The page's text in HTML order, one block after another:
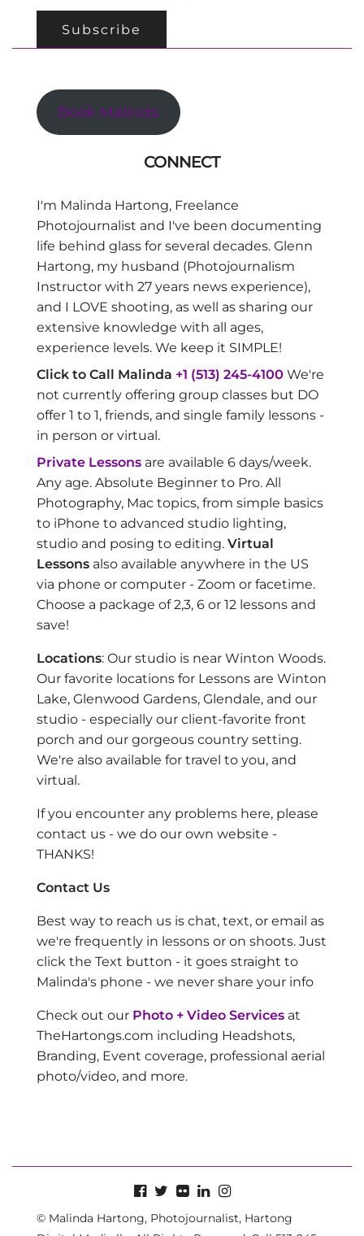
Book Malinda
CONNECT
I'm Malinda Hartong, Freelance
Photojournalist and I've been documenting
life behind glass for several decades. Glenn
Hartong, my husband (Photojournalism
Instructor with 27 years news experience),
and I LOVE shooting, as well as sharing our
extensive knowledge with all ages,
experience levels. We keep it SIMPLE!
Click to Call Malinda +1 (513) 245-4100 We're
not currently offering group classes but DO
offer 1 to 1, friends, and single family lessons -
in person or virtual.
Private Lessons are available 6 days/week.
Any age. Absolute Beginner to Pro. All
Photography, Mac topics, from simple basics
to iPhone to advanced studio lighting,
studio and posing to editing. Virtual
Lessons also available anywhere in the US
via phone or computer - Zoom or facetime.
Choose a package of 2,3, 6 or 12 lessons and
save!
Locations: Our studio is near Winton Woods.
Our favorite locations for Lessons are Winton
Lake, Glenwood Gardens, Glendale, and our
studio - especially our client-favorite front
porch and our gorgeous country setting.
We're also available for travel to you, and
virtual.
If you encounter any problems here, please
contact us - we do our own website -
THANKS!
Contact Us
Best way to reach us is chat, text, or email as
we're frequently in lessons or on shoots. Just
click the Text button - it goes straight to
Malinda's phone - we never share your info
Check out our Photo + Video Services at
TheHartongs.com including Headshots,
Branding, Event coverage, professional aerial
photo/video, and more.
© Malinda Hartong, Photojournalist, Hartong